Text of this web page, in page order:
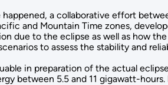
a collaborative effort
and Mountain Time zones,
due to the eclipse as well as how
to assess the stability and
in preparation of the actual
between 5.5 and 11 gigawatt-